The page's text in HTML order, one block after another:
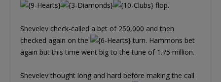
flop.
Shevelev check-called a bet of 250,000 and then
checked again on the
turn. Hammons bet
again but this time went big to the tune of 1.75 million.
Shevelev thought long and hard before making the call